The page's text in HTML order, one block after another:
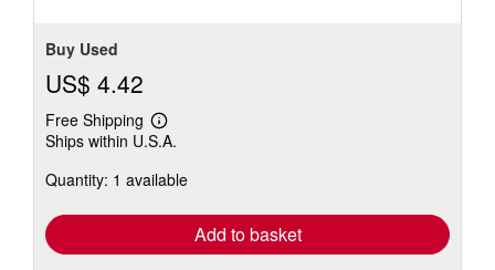
Buy Used
US$ 4.42
Free Shipping
Learn
more
shipping
Ships within U.S.A.
Quantity: 1 available
Add to basket